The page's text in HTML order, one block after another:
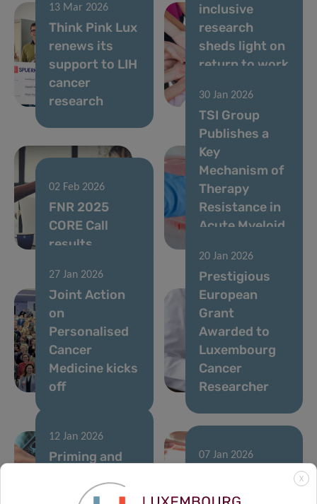
13 Mar 2026
Think Pink Lux
renews its
support to LIH
cancer
research
inclusive
research
sheds light on
return to work
cancer
02 Feb 2026
FNR 2025
CORE Call
results
30 Jan 2026
TSI Group
Publishes a
Key
Mechanism of
Therapy
Resistance in
Acute Myeloid
27 Jan 2026
Joint Action
on
Personalised
Cancer
Medicine kicks
off
20 Jan 2026
Prestigious
European
Grant
Awarded to
Luxembourg
Cancer
Researcher
12 Jan 2026
Priming and
immune
07 Jan 2026
runner’s stand
X